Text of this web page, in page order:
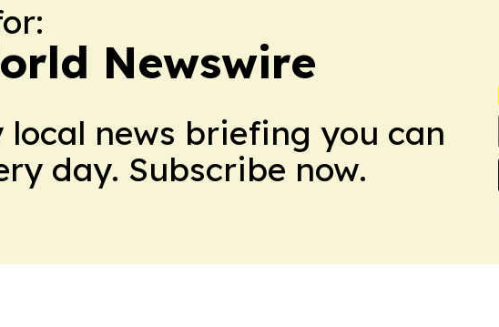
Newswire
local news briefing you can
day. Subscribe now.